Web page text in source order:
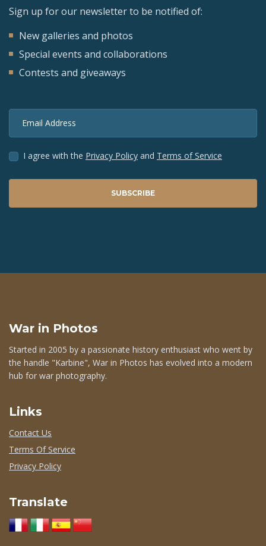
Sign up for our newsletter to be notified of:
New galleries and photos
Special events and collaborations
Contests and giveaways
Email Address
I agree with the Privacy Policy and Terms of Service
SUBSCRIBE
War in Photos
Started in 2005 by a passionate history enthusiast who went by
the handle "Karbine", War in Photos has evolved into a modern
hub for war photography.
Links
Contact Us
Terms Of Service
Privacy Policy
Translate